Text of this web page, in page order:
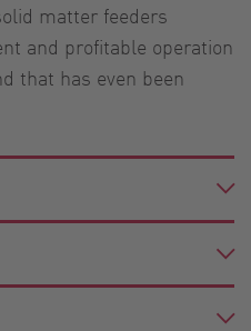
matter feeders
and profitable operation
that has even been